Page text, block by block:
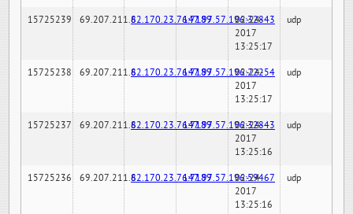
15725239 69.207.211.682.170.23.76:7189147.97.57.196:32843
02-24-
2017
13:25:17
udp
15725238 69.207.211.682.170.23.76:7189147.97.57.196:22254
02-24-
2017
13:25:17
udp
15725237 69.207.211.682.170.23.76:7189147.97.57.196:32843
02-24-
2017
13:25:16
udp
15725236 69.207.211.682.170.23.76:7189147.97.57.196:59467
02-24-
2017
13:25:16
udp